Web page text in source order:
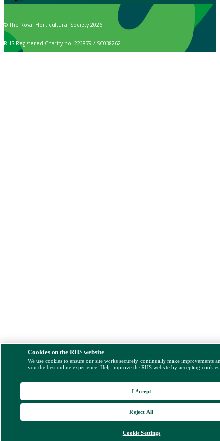
© The Royal Horticultural Society 2026
RHS Registered Charity no. 222879 / SC038262
Cookies on the RHS website
We use cookies to ensure our site works securely, continually make improvements
you the best online experience. Help improve the RHS website by accepting
Cookie Settings
Reject All
I Accept